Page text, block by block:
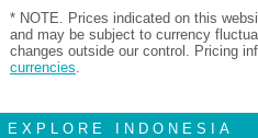
* NOTE. Prices indicated on this
and may be subject to currency
changes outside our control. Pricing
currencies.
EXPLORE INDONESIA